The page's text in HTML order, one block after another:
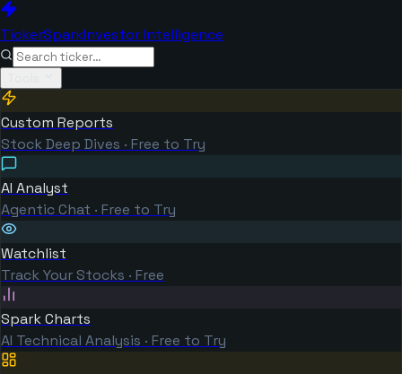
TickerSparkInvestor Intelligence
Custom Reports
Stock Deep Dives · Free to Try
AI Analyst
Agentic Chat · Free to Try
Watchlist
Track Your Stocks · Free
Spark Charts
AI Technical Analysis · Free to Try